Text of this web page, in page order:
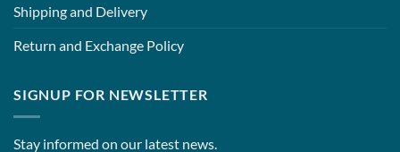
Shipping and Delivery
Return and Exchange Policy
SIGNUP FOR NEWSLETTER
Stay informed on our latest news.